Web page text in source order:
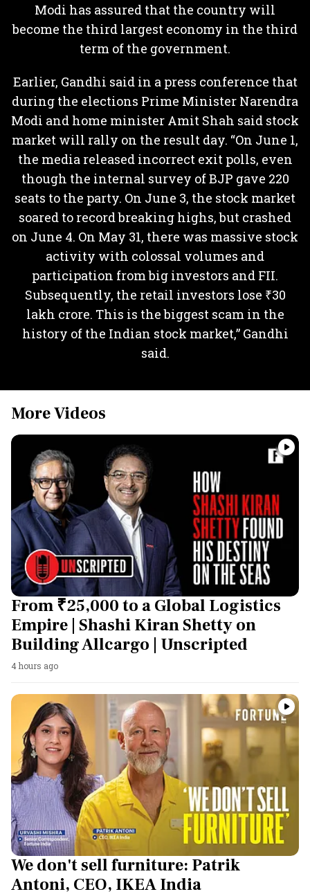
Modi has assured that the country will
become the third largest economy in the third
term of the government.
Earlier, Gandhi said in a press conference that
during the elections Prime Minister Narendra
Modi and home minister Amit Shah said stock
market will rally on the result day. “On June 1,
the media released incorrect exit polls, even
though the internal survey of BJP gave 220
seats to the party. On June 3, the stock market
soared to record breaking highs, but crashed
on June 4. On May 31, there was massive stock
activity with colossal volumes and
participation from big investors and FII.
Subsequently, the retail investors lose ₹30
lakh crore. This is the biggest scam in the
history of the Indian stock market,” Gandhi
said.
More Videos
From ₹25,000 to a Global Logistics
Empire | Shashi Kiran Shetty on
Building Allcargo | Unscripted
4 hours ago
We don't sell furniture: Patrik
Antoni, CEO, IKEA India